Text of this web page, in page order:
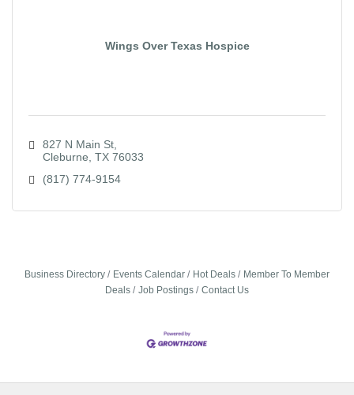
Wings Over Texas Hospice
827 N Main St
Cleburne TX 76033
(817) 774-9154
Business Directory Events Calendar Hot Deals
Member To Member
Deals
Job Postings Contact Us